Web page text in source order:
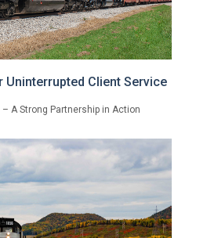
Uninterrupted Client Service
– A Strong Partnership in Action